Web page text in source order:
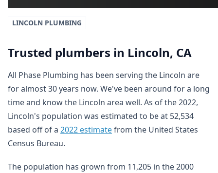
LINCOLN PLUMBING
Trusted plumbers in Lincoln, CA
All Phase Plumbing has been serving the Lincoln are
for almost 30 years now. We've been around for a long
time and know the Lincoln area well. As of the 2022,
Lincoln's population was estimated to be at 52,534
based off of a 2022 estimatefrom the United States
Census Bureau.
The population has grown from 11,205 in the 2000